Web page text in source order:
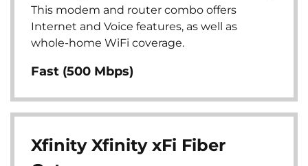
This modem and router combo offers
Internet and Voice features, as well as
whole-home WiFi coverage.
Fast (500 Mbps)
Xfinity Xfinity xFi Fiber